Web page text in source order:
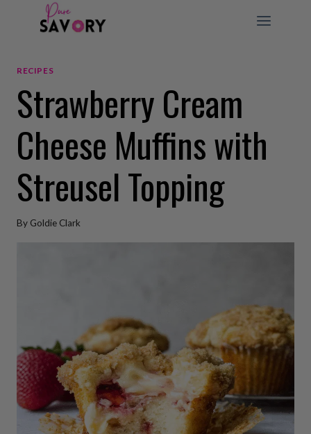
RECIPES
Strawberry Cream
Cheese Muffins with
Streusel Topping
By Goldie Clark